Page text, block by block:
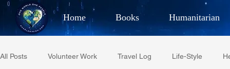
Home Books Humanitarian
Best Selling Author,
All Posts Volunteer Work Travel Log Life-Style